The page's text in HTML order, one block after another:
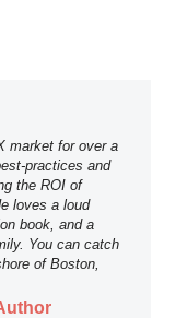
market for over a
practices and
the ROI of
loves a loud
book, and a
You can catch
of Boston,